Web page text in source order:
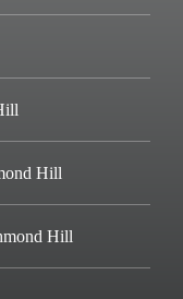
Hill
Hill